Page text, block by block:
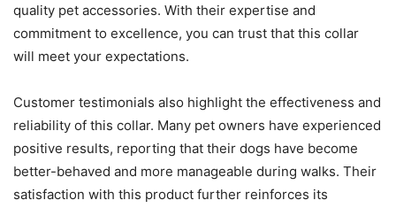
quality pet accessories. With their expertise and
commitment to excellence, you can trust that this collar
will meet your expectations.
Customer testimonials also highlight the effectiveness and
reliability of this collar. Many pet owners have experienced
positive results, reporting that their dogs have become
better-behaved and more manageable during walks. Their
satisfaction with this product further reinforces its